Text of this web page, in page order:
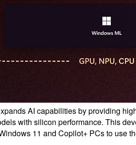
AI capabilities by providing
with silicon performance. This
11 and Copilot+ PCs to use